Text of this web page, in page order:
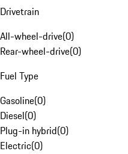
Drivetrain
All-wheel-drive(0)
Rear-wheel-drive(0)
Fuel Type
Gasoline(0)
Diesel(0)
Plug-in hybrid(0)
Electric(0)